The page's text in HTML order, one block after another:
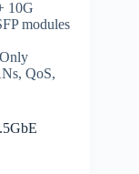
10G
modules
QoS,